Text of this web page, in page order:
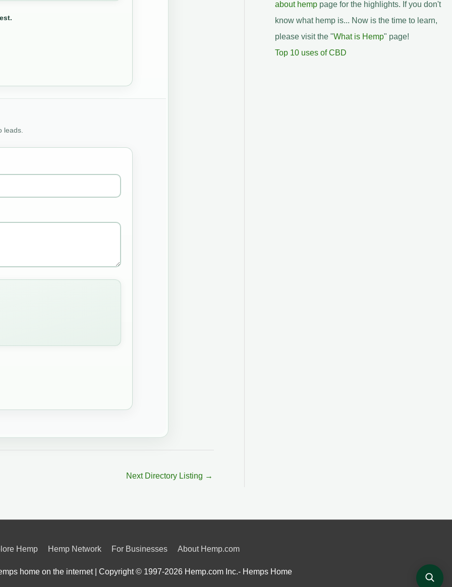
leads.
Next Directory Listing →
about hemppage for the highlights. If you don't
know what hemp is... Now is the time to learn,
please visit the "What is Hemp" page!
Top 10 uses of CBD
Hemp Hemp Network For Businesses About Hemp.com
home on the internet | Copyright © 1997-2026 Hemp.com Inc.- Hemps Home